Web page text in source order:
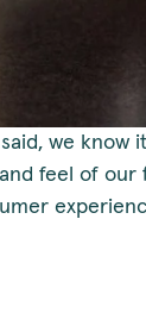
we know
feel of